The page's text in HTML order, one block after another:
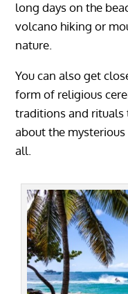
long days on the
volcano hiking or
nature.
You can also get
form of religious
traditions and rituals
about the
all.